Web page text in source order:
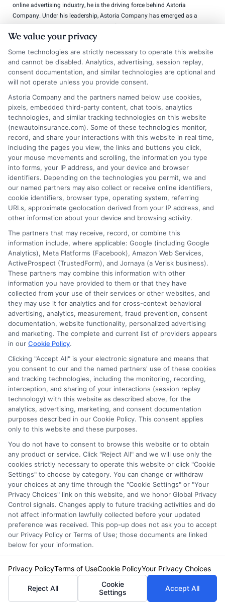
online advertising industry, he is the driving force behind Astoria
Company. Under his leadership, Astoria Company has emerged as a
distinguished technology advertising firm specializing in domain
development, lead generation, and pay-per-call marketing. Thompson is
widely regarded as a technology marketing expert and domain investor,
with a portfolio comprising over 570 domains.
Read More
Compare Auto
Insurance Policies
Just answer a few simple questions,
and we'll do the rest.
Please enter a valid zipcode.
Related Posts View all
Auto Insurance for Renters and
Homeowners: A Smart Guide
Auto Insurance for Renters: Smart
Coverage Moves
We value your privacy
Some technologies are strictly necessary to operate this website
and cannot be disabled. Analytics, advertising, session replay,
consent documentation, and similar technologies are optional and
will not operate unless you provide consent.
Astoria Company and the partners named below use cookies,
pixels, embedded third-party content, chat tools, analytics
technologies, and similar tracking technologies on this website
(newautoinsurance.com). Some of these technologies monitor,
record, and share your interactions with this website in real time,
including the pages you view, the links and buttons you click,
your mouse movements and scrolling, the information you type
into forms, your IP address, and your device and browser
identifiers. Depending on the technologies you permit, we and
our named partners may also collect or receive online identifiers,
cookie identifiers, browser type, operating system, referring
URLs, approximate geolocation derived from your IP address, and
other information about your device and browsing activity.
The partners that may receive, record, or combine this
information include, where applicable: Google (including Google
Analytics), Meta Platforms (Facebook), Amazon Web Services,
ActiveProspect (TrustedForm), and Jornaya (a Verisk business).
These partners may combine this information with other
information you have provided to them or that they have
collected from your use of their services or other websites, and
they may use it for analytics and for cross-context behavioral
advertising, analytics, measurement, fraud prevention, consent
documentation, website functionality, personalized advertising
and marketing. The complete and current list of providers appears
in our Cookie Policy.
Clicking "Accept All" is your electronic signature and means that
you consent to our and the named partners' use of these cookies
and tracking technologies, including the monitoring, recording,
interception, and sharing of your interactions (session replay
technology) with this website as described above, for the
analytics, advertising, marketing, and consent documentation
purposes described in our Cookie Policy. This consent applies
only to this website and these purposes.
You do not have to consent to browse this website or to obtain
any product or service. Click "Reject All" and we will use only the
cookies strictly necessary to operate this website or click "Cookie
Settings" to choose by category. You can change or withdraw
your choices at any time through the "Cookie Settings" or "Your
Privacy Choices" link on this website, and we honor Global Privacy
Control signals. Changes apply to future tracking activities and do
not affect information lawfully collected before your updated
preference was received. This pop-up does not ask you to accept
our Privacy Policy or Terms of Use; those documents are linked
below for your information.
Privacy PolicyTerms of UseCookie PolicyYour Privacy Choices
Reject All
Cookie
Settings
Accept All